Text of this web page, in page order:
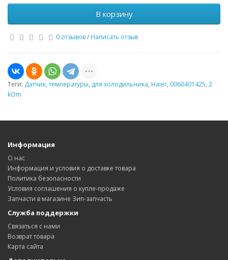
В корзину
0 отзывов/ Написать отзыв
Теги: Датчик,температуры, для холодильника, Haier, 0060401425, 2
kOm
Информация
О нас
Информация и условия о доставке товара
Политика безопасности
Условия соглашения о купле-продаже
Запчасти в магазине Зип-запчасть
Служба поддержки
Связаться с нами
Возврат товара
Карта сайта